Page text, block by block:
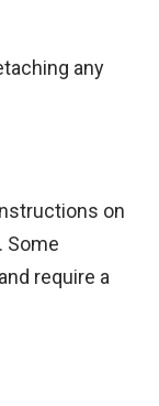
any
on
Some
require a